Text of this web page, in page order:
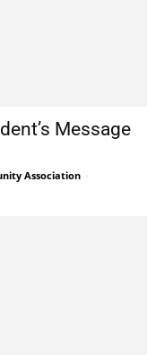
Message
Association -